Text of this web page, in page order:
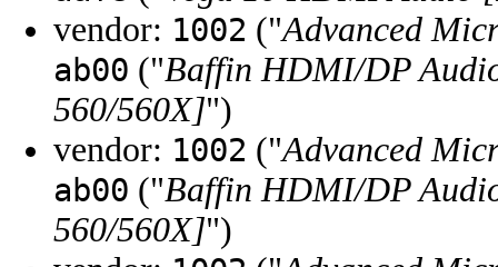
vendor: 1002 ("Advanced
ab00 ("Baffin HDMI/DP
560/560X]")
vendor: 1002 ("Advanced
ab00 ("Baffin HDMI/DP
560/560X]")